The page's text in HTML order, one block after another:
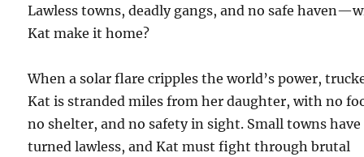
Lawless towns, deadly gangs, and no safe
Kat make it home?
When a solar flare cripples the world’s power,
Kat is stranded miles from her daughter, with no
no shelter, and no safety in sight. Small towns have
turned lawless, and Kat must fight through brutal